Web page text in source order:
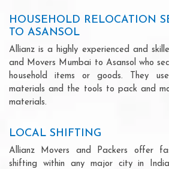
HOUSEHOLD RELOCATION
TO ASANSOL
Allianz is a highly experienced and
and Movers Mumbai to Asansol who
household items or goods. They
materials and the tools to pack and
materials.
LOCAL SHIFTING
Allianz Movers and Packers offer
shifting within any major city in